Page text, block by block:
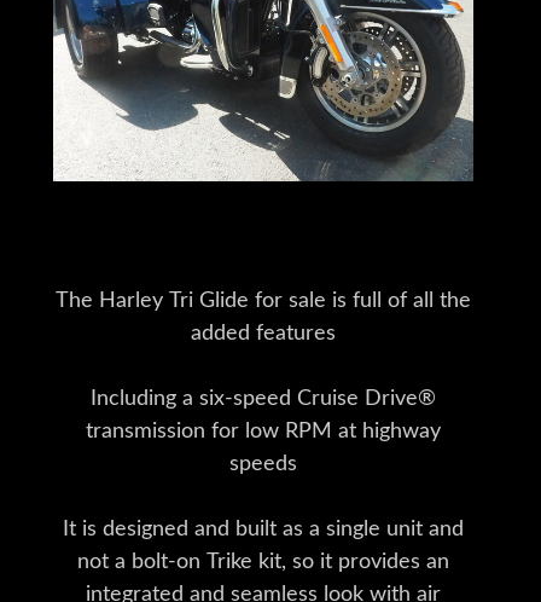
The Harley Tri Glide for sale is full of all the
added features
Including a six-speed Cruise Drive®
transmission for low RPM at highway
speeds
It is designed and built as a single unit and
not a bolt-on Trike kit, so it provides an
integrated and seamless look with air